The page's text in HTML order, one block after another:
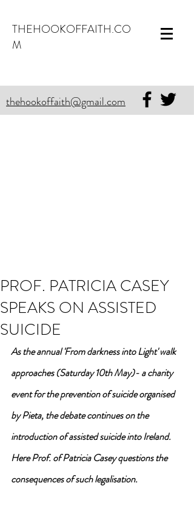
THEHOOKOFFAITH.CO
M
thehookoffaith@gmail.com
PROF. PATRICIA CASEY
SPEAKS ON ASSISTED
SUICIDE
As the annual 'From darkness into Light' walk
approaches (Saturday 10th May)- a charity
event for the prevention of suicide organised
by Pieta, the debate continues on the
introduction of assisted suicide into Ireland.
Here Prof. of Patricia Casey questions the
consequences of such legalisation.